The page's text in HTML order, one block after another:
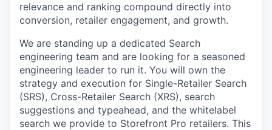
relevance and ranking compound directly into
conversion, retailer engagement, and growth.
We are standing up a dedicated Search
engineering team and are looking for a seasoned
engineering leader to run it. You will own the
strategy and execution for Single-Retailer Search
(SRS), Cross-Retailer Search (XRS), search
suggestions and typeahead, and the whitelabel
search we provide to Storefront Pro retailers. This